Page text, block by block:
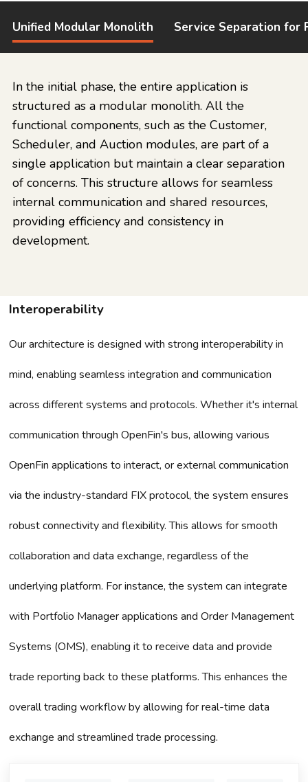
Unified Modular Monolith Service Separation for
In the initial phase, the entire application is
structured as a modular monolith. All the
functional components, such as the Customer,
Scheduler, and Auction modules, are part of a
single application but maintain a clear separation
of concerns. This structure allows for seamless
internal communication and shared resources,
providing efficiency and consistency in
development.
Interoperability
Our architecture is designed with strong interoperability in
mind, enabling seamless integration and communication
across different systems and protocols. Whether it's internal
communication through OpenFin's bus, allowing various
OpenFin applications to interact, or external communication
via the industry-standard FIX protocol, the system ensures
robust connectivity and flexibility. This allows for smooth
collaboration and data exchange, regardless of the
underlying platform. For instance, the system can integrate
with Portfolio Manager applications and Order Management
Systems (OMS), enabling it to receive data and provide
trade reporting back to these platforms. This enhances the
overall trading workflow by allowing for real-time data
exchange and streamlined trade processing.